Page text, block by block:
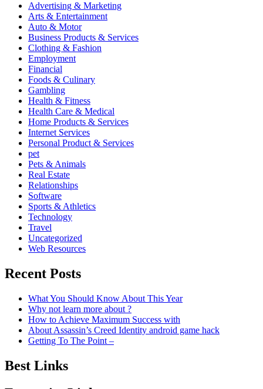
Advertising & Marketing
Arts & Entertainment
Auto & Motor
Business Products & Services
Clothing & Fashion
Employment
Financial
Foods & Culinary
Gambling
Health & Fitness
Health Care & Medical
Home Products & Services
Internet Services
Personal Product & Services
pet
Pets & Animals
Real Estate
Relationships
Software
Sports & Athletics
Technology
Travel
Uncategorized
Web Resources
Recent Posts
What You Should Know About This Year
Why not learn more about ?
How to Achieve Maximum Success with
About Assassin’s Creed Identity android game hack
Getting To The Point –
Best Links